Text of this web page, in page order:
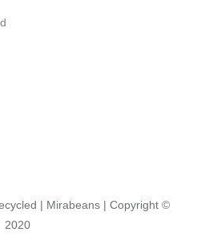
| Mirabeans | Copyright ©
2020